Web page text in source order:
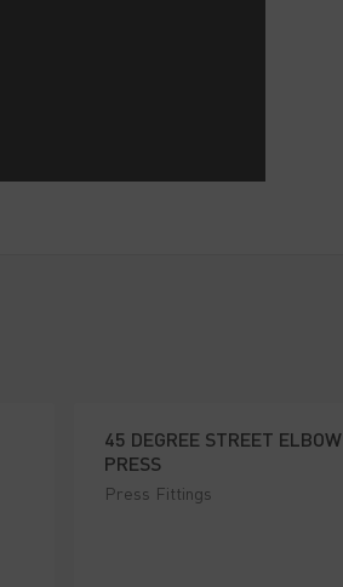
45 DEGREE STREET ELBOW
PRESS
Press Fittings